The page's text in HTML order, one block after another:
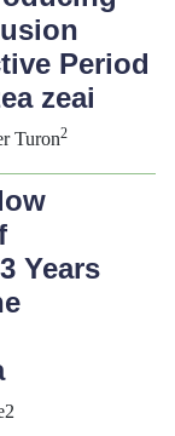
Period
zeai
Turon2
Years